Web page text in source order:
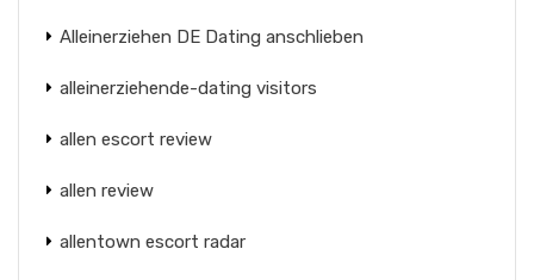
Alleinerziehen DE Dating anschlieben
alleinerziehende-dating visitors
allen escort review
allen review
allentown escort radar